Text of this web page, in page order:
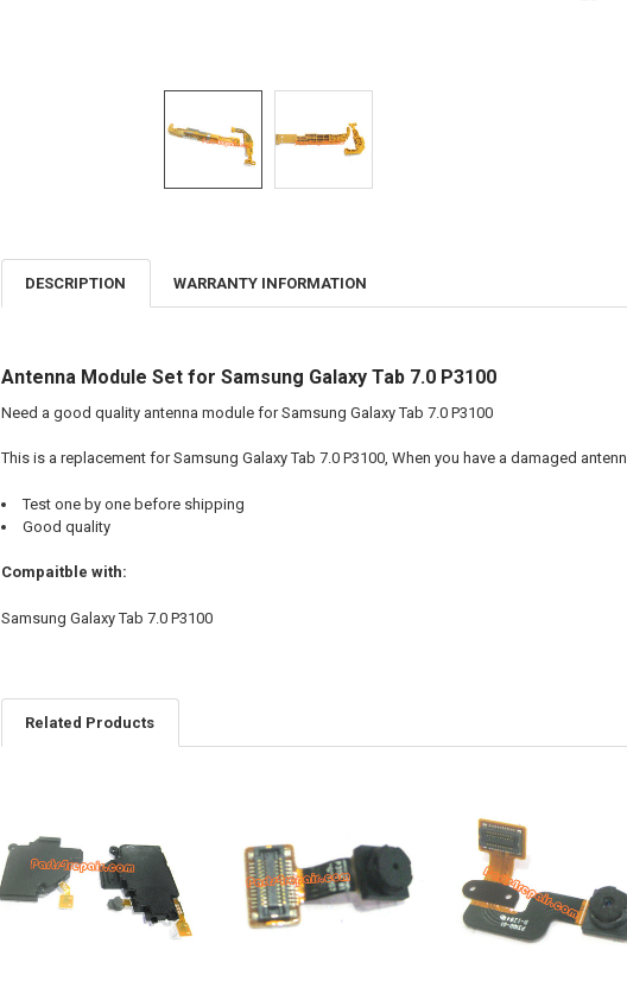
DESCRIPTION WARRANTY INFORMATION
Antenna Module Set for Samsung Galaxy Tab 7.0 P3100
Need a good quality antenna module for Samsung Galaxy Tab 7.0 P3100
This is a replacement for Samsung Galaxy Tab 7.0 P3100, When you have a damaged
Test one by one before shipping
Good quality
Compaitble with:
Samsung Galaxy Tab 7.0 P3100
Related Products
Products